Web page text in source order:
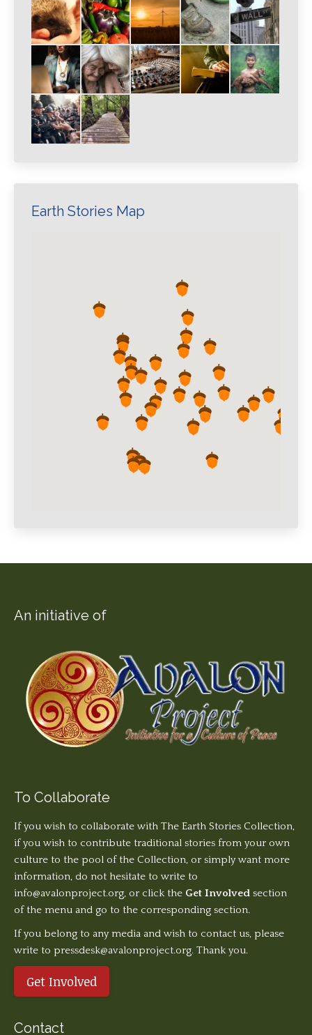
Earth Stories Map
An initiative of
To Collaborate
If you wish to collaborate with The Earth Stories Collection,
if you wish to contribute traditional stories from your own
culture to the pool of the Collection, or simply want more
information, do not hesitate to write to
info@avalonproject.org, or click the Get Involved section
of the menu and go to the corresponding section.
If you belong to any media and wish to contact us, please
write to pressdesk@avalonproject.org. Thank you.
Get Involved
Contact